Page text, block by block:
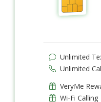
Unlimited
Unlimited
VeryMe
Wi-Fi Calling